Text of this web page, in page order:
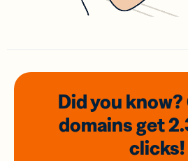
Did you
domainsget
clicks!